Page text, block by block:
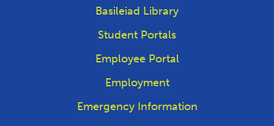
Basileiad Library
Student Portals
Employee Portal
Employment
Emergency Information